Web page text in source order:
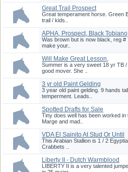
Great Trail Prospect
Great temperament horse. Green
trail / kids..
APHA, Prospect, Black Tobiano
Was brown but is now black, reg #
make your..
Will Make Great Lesson,
Pleasure Horse
Summer is a very sweet 18 yr TB
good mover. She ..
3 yr old Paint Gelding
3 year old paint gelding. 9 hands
temperment. Leads..
Spotted Drafts for Sale
Tiny does well has been worked in
Marge and mad..
VDA El Sainito At Stud Or Until
Sold
This Arabian Stallion is 1 / 2
Crabbets ..
Liberty II - Dutch Warmblood
Stallion
LIBERTY II is a very talented